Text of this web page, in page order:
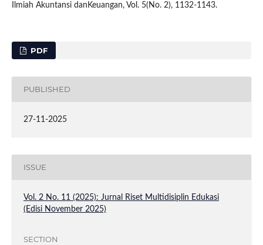
Ilmiah Akuntansi danKeuangan, Vol. 5(No. 2), 1132-1143.
PDF
PUBLISHED
27-11-2025
ISSUE
Vol. 2 No. 11 (2025): Jurnal Riset Multidisiplin Edukasi
(Edisi November 2025)
SECTION